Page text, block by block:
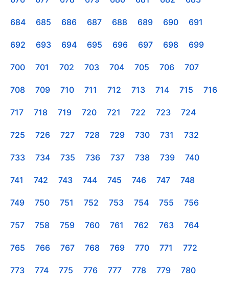
684 685 686 687 688 689 690 691
692 693 694 695 696 697 698 699
700 701 702 703 704 705 706 707
708 709 710 711 712 713 714 715 716
717 718 719 720 721 722 723 724
725 726 727 728 729 730 731 732
733 734 735 736 737 738 739 740
741 742 743 744 745 746 747 748
749 750 751 752 753 754 755 756
757 758 759 760 761 762 763 764
765 766 767 768 769 770 771 772
773 774 775 776 777 778 779 780